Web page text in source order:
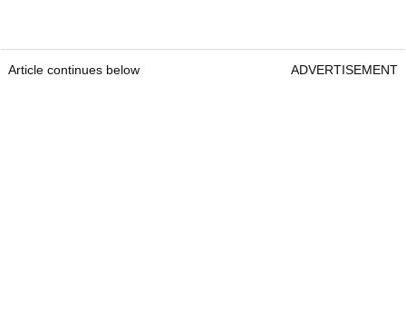
Article continues below ADVERTISEMENT